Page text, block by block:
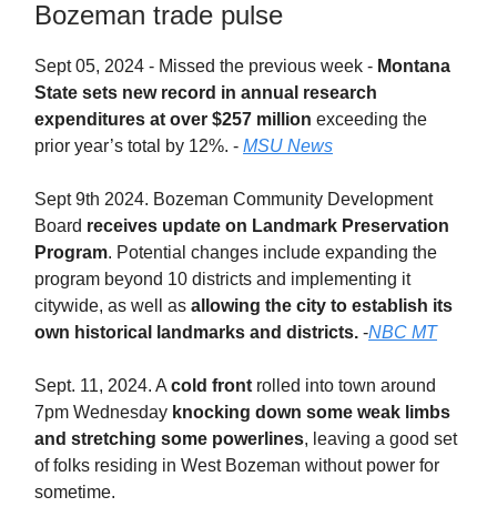
Bozeman trade pulse
Sept 05, 2024 - Missed the previous week - Montana
State sets new record in annual research
expenditures at over $257 million exceeding the
prior year’s total by 12%. - MSU News
Sept 9th 2024. Bozeman Community Development
Board receives update on Landmark Preservation
Program. Potential changes include expanding the
program beyond 10 districts and implementing it
citywide, as well as allowing the city to establish its
own historical landmarks and districts. -NBC MT
Sept. 11, 2024. A cold front rolled into town around
7pm Wednesday knocking down some weak limbs
and stretching some powerlines, leaving a good set
of folks residing in West Bozeman without power for
sometime.